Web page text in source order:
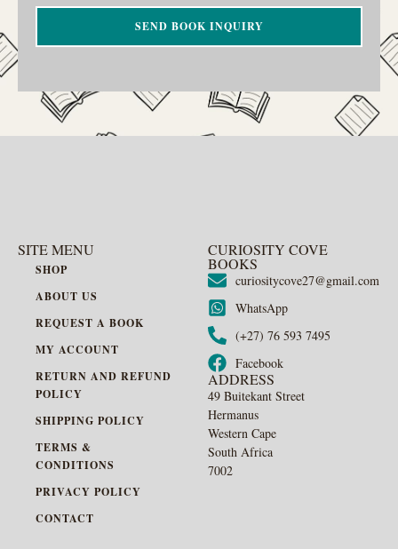
SEND BOOK INQUIRY
SITE MENU
SHOP
ABOUT US
REQUEST A BOOK
MY ACCOUNT
RETURN AND REFUND
POLICY
SHIPPING POLICY
TERMS &
CONDITIONS
PRIVACY POLICY
CONTACT
CURIOSITY COVE
BOOKS
curiositycove27@gmail.com
WhatsApp
(+27) 76 593 7495
Facebook
ADDRESS
49 Buitekant Street
Hermanus
Western Cape
South Africa
7002